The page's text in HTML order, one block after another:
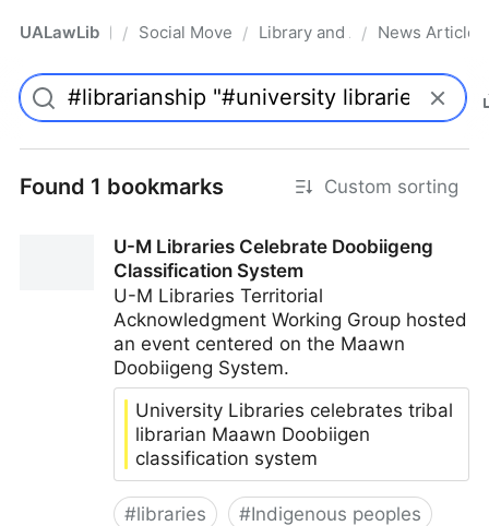
UALawLib Pro/ Social Movements & the Law
/ Library and Academic
/ News Articles
Found 1 bookmarks Custom sorting
U-M Libraries Celebrate Doobiigeng
Classification System
U-M Libraries Territorial
Acknowledgment Working Group hosted
an event centered on the Maawn
Doobiigeng System.
University Libraries celebrates tribal
librarian Maawn Doobiigen
classification system
#libraries #Indigenous peoples